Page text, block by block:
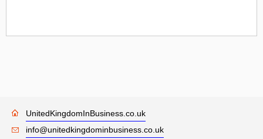
UnitedKingdomInBusiness.co.uk
info@unitedkingdominbusiness.co.uk